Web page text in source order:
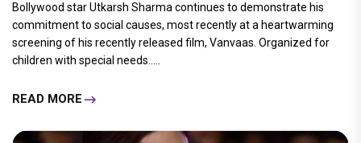
Bollywood star Utkarsh Sharma continues to demonstrate his
commitment to social causes, most recently at a heartwarming
screening of his recently released film, Vanvaas. Organized for
children with special needs.....
READ MORE